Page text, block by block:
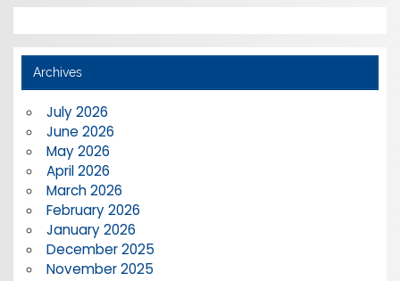
Archives
July 2026
June 2026
May 2026
April 2026
March 2026
February 2026
January 2026
December 2025
November 2025